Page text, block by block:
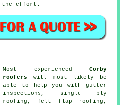
the effort.
Most experienced Corby
roofers
will most likely be
able to help you with gutter
inspections, single ply
roofing, felt flap roofing,